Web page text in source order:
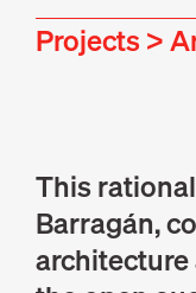
Projects>
This
Barragán,
architecture